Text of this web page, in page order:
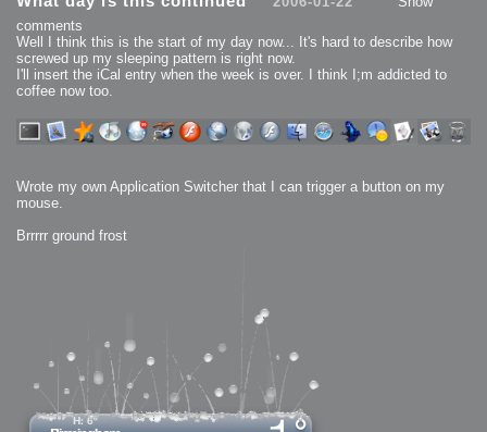
comments
Well I think this is the start of my day now... It's hard to describe how
screwed up my sleeping pattern is right now.
I'll insert the iCal entry when the week is over. I think I;m addicted to
coffee now too.
Wrote my own Application Switcher that I can trigger a button on my
mouse.
Brrrrr ground frost